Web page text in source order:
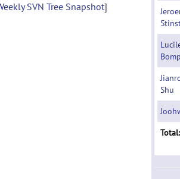
SVN Tree Snapshot]
Shu
Total: